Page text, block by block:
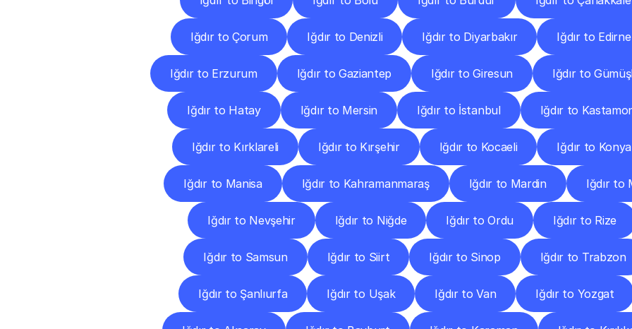
Iğdır to Çorum Iğdır to Denizli Iğdır to Diyarbakır Iğdır to Edirne
Iğdır to Erzurum Iğdır to Gaziantep Iğdır to Giresun Iğdır to
Iğdır to Hatay Iğdır to Mersin Iğdır to İstanbul Iğdır to
Iğdır to Kırklareli Iğdır to Kırşehir Iğdır to Kocaeli Iğdır to Konya
Iğdır to Manisa Iğdır to Kahramanmaraş Iğdır to Mardin Iğdır to
Iğdır to Nevşehir Iğdır to Niğde Iğdır to Ordu Iğdır to Rize
Iğdır to Samsun Iğdır to Siirt Iğdır to Sinop Iğdır to Trabzon
Iğdır to Şanlıurfa Iğdır to Uşak Iğdır to Van Iğdır to Yozgat